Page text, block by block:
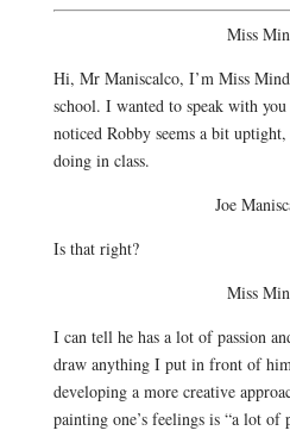
Miss
Hi, Mr Maniscalco, I’m Miss
school. I wanted to speak with you
noticed Robby seems a bit
doing in class.
Joe
Is that right?
Miss
I can tell he has a lot of passion
draw anything I put in front of
developing a more creative
painting one’s feelings is “a lot of